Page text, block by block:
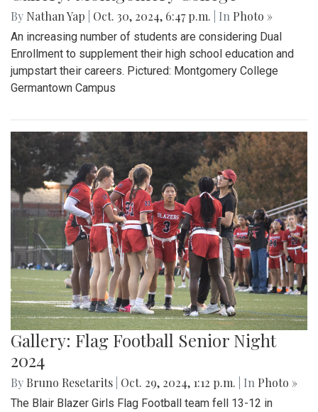
By Nathan Yap Oct. 30, 2024, 6:47 p.m. | In Photo »
An increasing number of students are considering Dual
Enrollment to supplement their high school education and
jumpstart their careers. Pictured: Montgomery College
Germantown Campus
Gallery: Flag Football Senior Night
2024
By Bruno Resetarits Oct. 29, 2024, 1:12 p.m. | In Photo »
The Blair Blazer Girls Flag Football team fell 13-12 in